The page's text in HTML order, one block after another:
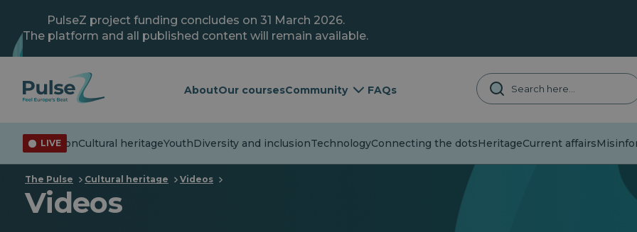
main
content
PulseZ project funding concludes on 31 March 2026.
The platform and all published content will remain available.
AboutOur coursesCommunity FAQs
LIVE Cultural heritageYouthDiversity and inclusionTechnologyConnecting the dotsHeritageCurrent affairs
The Pulse Cultural heritage Videos
Videos